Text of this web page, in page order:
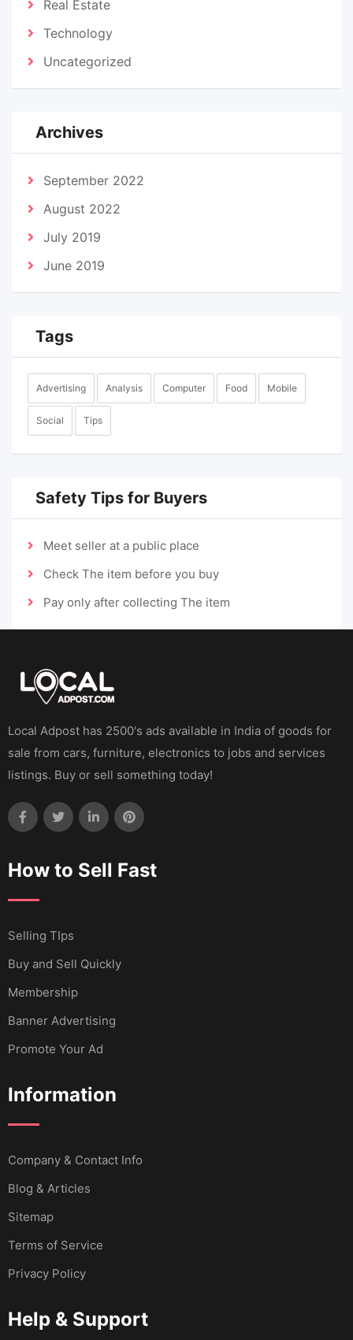
Real Estate
Technology
Uncategorized
Archives
September 2022
August 2022
July 2019
June 2019
Tags
Advertising Analysis Computer Food Mobile
Social Tips
Safety Tips for Buyers
Meet seller at a public place
Check The item before you buy
Pay only after collecting The item
Local Adpost has 2500's ads available in India of goods for
sale from cars, furniture, electronics to jobs and services
listings. Buy or sell something today!
How to Sell Fast
Selling TIps
Buy and Sell Quickly
Membership
Banner Advertising
Promote Your Ad
Information
Company & Contact Info
Blog & Articles
Sitemap
Terms of Service
Privacy Policy
Help & Support